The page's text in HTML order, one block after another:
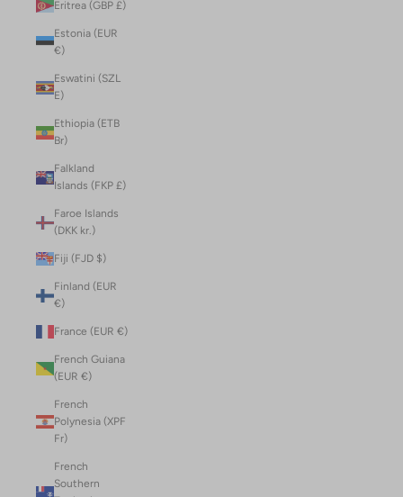
Eritrea (GBP £)
Estonia (EUR
€)
Eswatini (SZL
E)
Ethiopia (ETB
Br)
Falkland
Islands (FKP £)
Faroe Islands
(DKK kr.)
Fiji (FJD $)
Finland (EUR
€)
France (EUR €)
French Guiana
(EUR €)
French
Polynesia (XPF
Fr)
French
Southern